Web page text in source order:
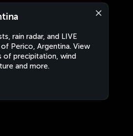
rain radar, and LIVE
Perico, Argentina. View
of precipitation, wind
and more.